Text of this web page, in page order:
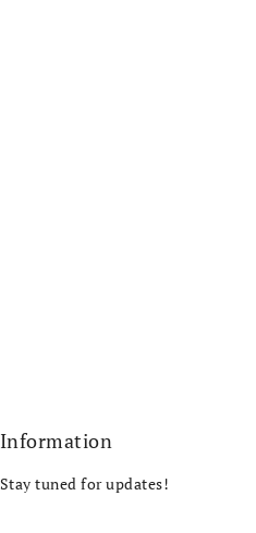
Information
Stay tuned for updates!